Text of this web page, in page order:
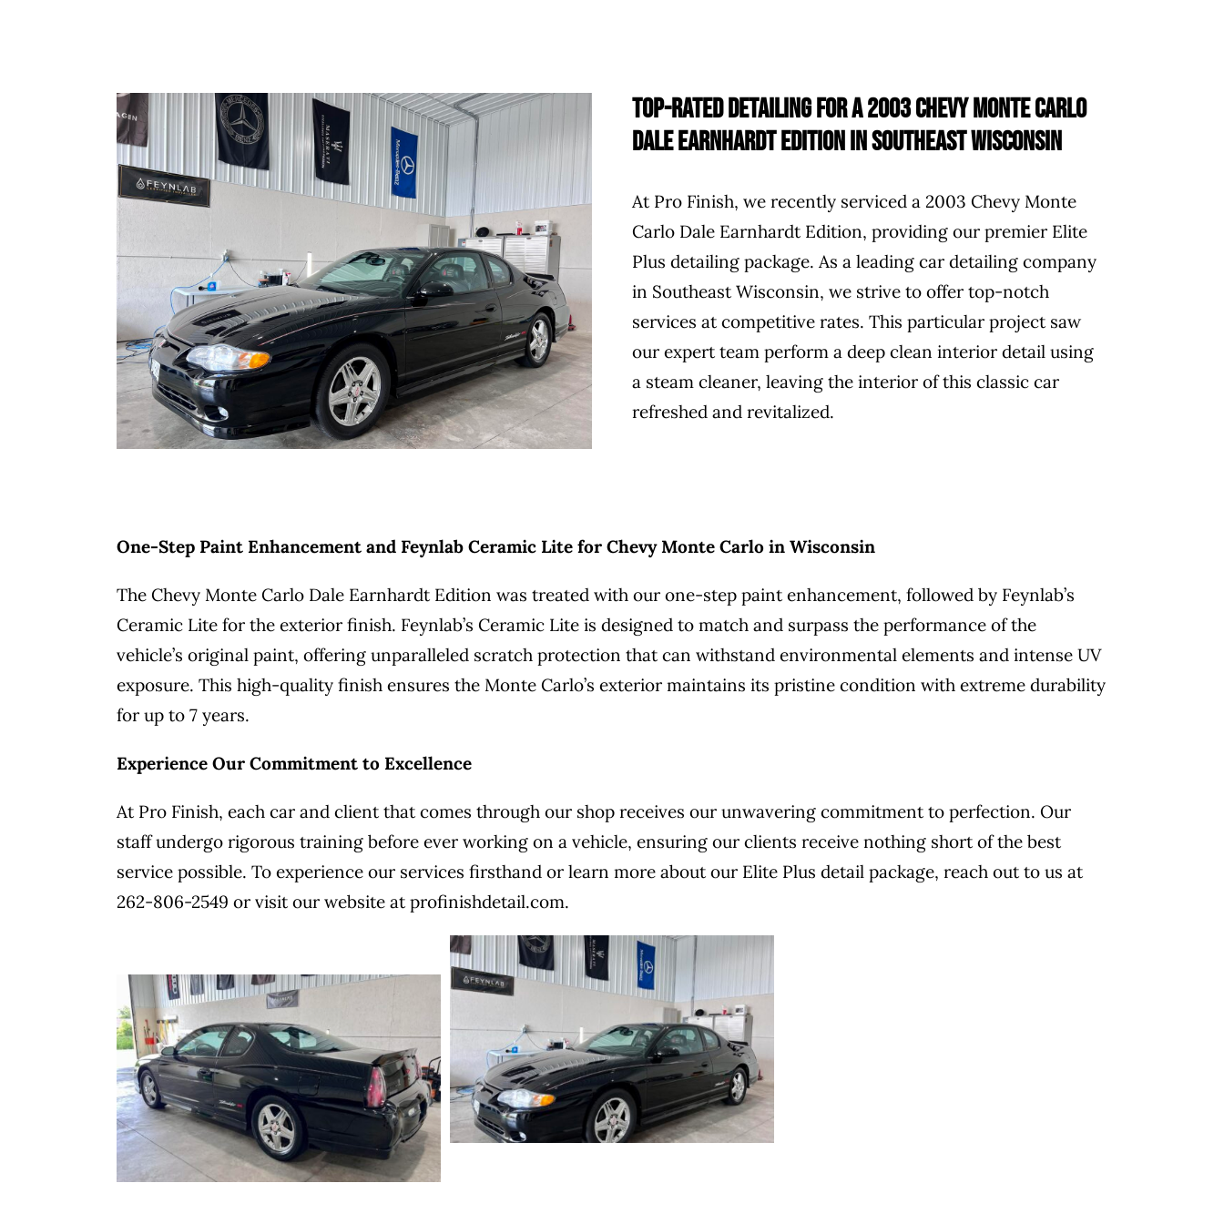
Top-Rated Detailing for a 2003 Chevy Monte Carlo
Dale Earnhardt Edition in Southeast Wisconsin
At Pro Finish, we recently serviced a 2003 Chevy Monte
Carlo Dale Earnhardt Edition, providing our premier Elite
Plus detailing package. As a leading car detailing company
in Southeast Wisconsin, we strive to offer top-notch
services at competitive rates. This particular project saw
our expert team perform a deep clean interior detail using
a steam cleaner, leaving the interior of this classic car
refreshed and revitalized.
One-Step Paint Enhancement and Feynlab Ceramic Lite for Chevy Monte Carlo in Wisconsin
The Chevy Monte Carlo Dale Earnhardt Edition was treated with our one-step paint enhancement, followed by Feynlab’s
Ceramic Lite for the exterior finish. Feynlab’s Ceramic Lite is designed to match and surpass the performance of the
vehicle’s original paint, offering unparalleled scratch protection that can withstand environmental elements and intense UV
exposure. This high-quality finish ensures the Monte Carlo’s exterior maintains its pristine condition with extreme durability
for up to 7 years.
Experience Our Commitment to Excellence
At Pro Finish, each car and client that comes through our shop receives our unwavering commitment to perfection. Our
staff undergo rigorous training before ever working on a vehicle, ensuring our clients receive nothing short of the best
service possible. To experience our services firsthand or learn more about our Elite Plus detail package, reach out to us at
262-806-2549 or visit our website at profinishdetail.com.